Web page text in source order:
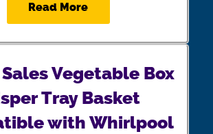
Read More
Vegetable Box
Tray Basket
with Whirlpool